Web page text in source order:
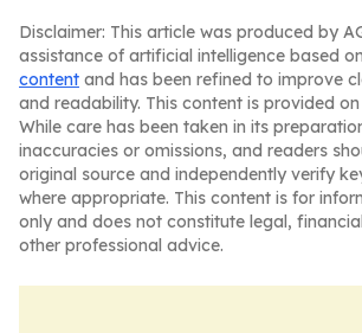
Disclaimer: This article was produced by
assistance of artificial intelligence based on
content and has been refined to improve
and readability. This content is provided on
While care has been taken in its
inaccuracies or omissions, and readers
original source and independently verify
where appropriate. This content is for
only and does not constitute legal,
other professional advice.